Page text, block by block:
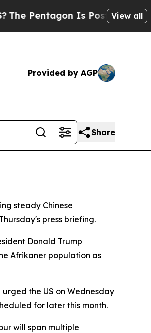
Pentagon Is Posting Cryptic
View all
Provided by AGP
Share
steady Chinese
press briefing.
Donald Trump
Afrikaner population as
the US on Wednesday
for later this month.
will span multiple